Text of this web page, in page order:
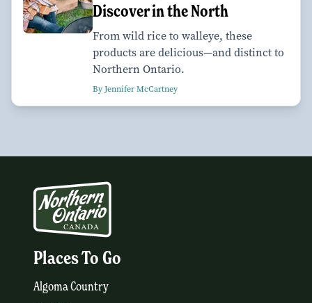
Discover in the North
From wild rice to walleye, these
products are delicious—and distinct to
Northern Ontario.
By Jennifer McCartney
Places To Go
Algoma Country